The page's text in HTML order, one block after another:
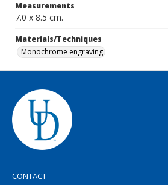
Measurements
7.0 x 8.5 cm.
Materials/Techniques
Monochrome engraving
CONTACT